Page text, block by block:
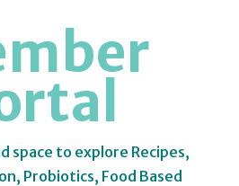
space to explore Recipes,
Probiotics, Food Based